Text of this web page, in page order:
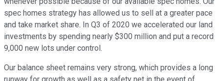
spec homes strategy has allowed us to sell at a greater pace
and take market share. In Q3 of 2020 we accelerated our land
investments by spending nearly $300 million and put a record
9,000 new lots under control.
Our balance sheet remains very strong, which provides a long